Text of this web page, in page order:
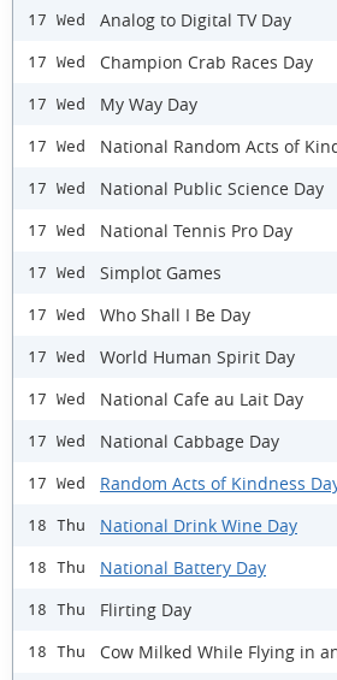
17 Wed Analog to Digital TV Day
17 Wed Champion Crab Races Day
17 Wed My Way Day
17 Wed National Random Acts of
17 Wed National Public Science Day
17 Wed National Tennis Pro Day
17 Wed Simplot Games
17 Wed Who Shall I Be Day
17 Wed World Human Spirit Day
17 Wed National Cafe au Lait Day
17 Wed National Cabbage Day
17 Wed Random Acts of Kindness
18 Thu National Drink Wine Day
18 Thu National Battery Day
18 Thu Flirting Day
18 Thu Cow Milked While Flying in